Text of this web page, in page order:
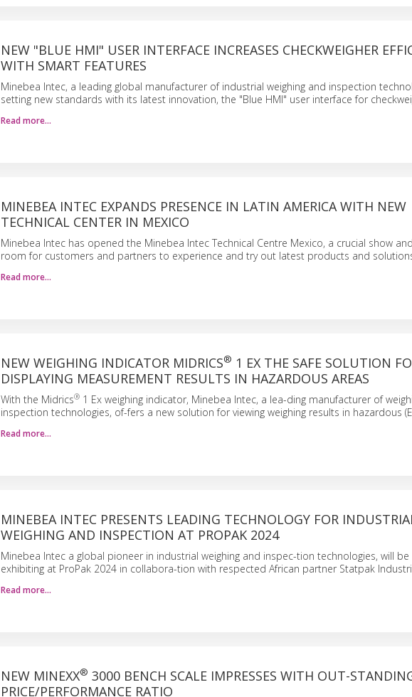
NEW "BLUE HMI" USER INTERFACE INCREASES CHECKWEIGHER
WITH SMART FEATURES
Minebea Intec, a leading global manufacturer of industrial weighing and inspection
setting new standards with its latest innovation, the "Blue HMI" user interface for
Read more…
MINEBEA INTEC EXPANDS PRESENCE IN LATIN AMERICA WITH NEW
TECHNICAL CENTER IN MEXICO
Minebea Intec has opened the Minebea Intec Technical Centre Mexico, a crucial show
room for customers and partners to experience and try out latest products and
Read more…
NEW WEIGHING INDICATOR MIDRICS® 1 EX THE SAFE SOLUTION
DISPLAYING MEASUREMENT RESULTS IN HAZARDOUS AREAS
With the Midrics®1 Ex weighing indicator, Minebea Intec, a lea-ding manufacturer of
inspection technologies, of-fers a new solution for viewing weighing results in hazardous
Read more…
MINEBEA INTEC PRESENTS LEADING TECHNOLOGY FOR
WEIGHING AND INSPECTION AT PROPAK 2024
Minebea Intec a global pioneer in industrial weighing and inspec-tion technologies, will be
exhibiting at ProPak 2024 in collabora-tion with respected African partner Statpak
Read more…
NEW MINEXX® 3000 BENCH SCALE IMPRESSES WITH OUT-
PRICE/PERFORMANCE RATIO